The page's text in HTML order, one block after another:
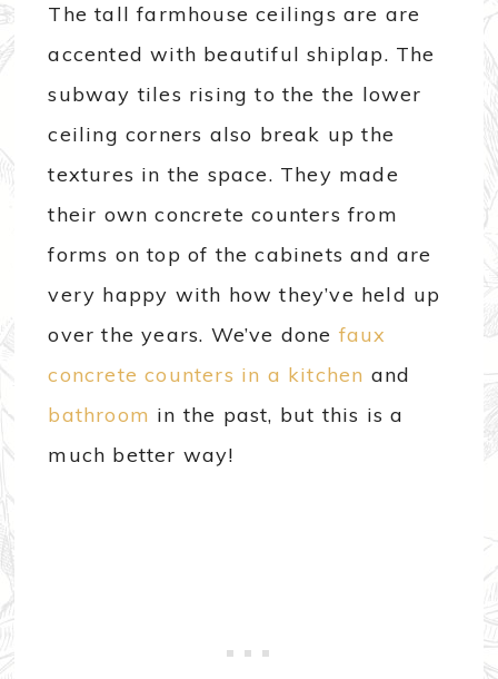
The tall farmhouse ceilings are are
accented with beautiful shiplap. The
subway tiles rising to the the lower
ceiling corners also break up the
textures in the space. They made
their own concrete counters from
forms on top of the cabinets and are
very happy with how they’ve held up
over the years. We’ve done faux
concrete counters in a kitchen and
bathroom in the past, but this is a
much better way!